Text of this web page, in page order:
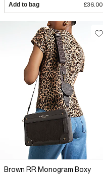
Add to bag £36.00
Brown RR Monogram Boxy